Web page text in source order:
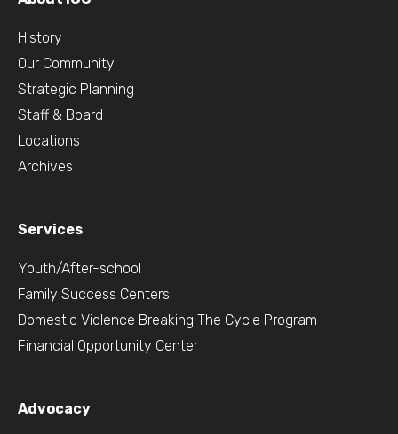
History
Our Community
Strategic Planning
Staff & Board
Locations
Archives
Services
Youth/After-school
Family Success Centers
Domestic Violence Breaking The Cycle Program
Financial Opportunity Center
Advocacy